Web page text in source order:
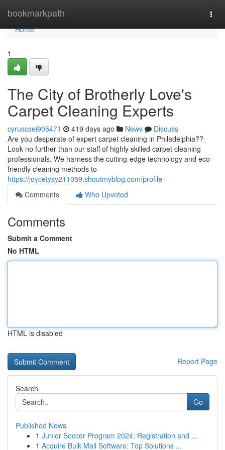
bookmarkpath
Home
Home
1
The City of Brotherly Love's
Carpet Cleaning Experts
cyruscsei905471 419 days ago News
Discuss
Are you desperate of expert carpet cleaning in Philadelphia??
Look no further than our staff of highly skilled carpet cleaning
professionals. We harness the cutting-edge technology and eco-
friendly cleaning methods to
https://joycetysy211059.shoutmyblog.com/profile
Comments
Who Upvoted
Comments
Submit a Comment
No HTML
HTML is disabled
Report Page
Search
Go
Published News
1 Junior Soccer Program 2024: Registration and ...
1 Acquire Bulk Mail Software: Top Solutions ...